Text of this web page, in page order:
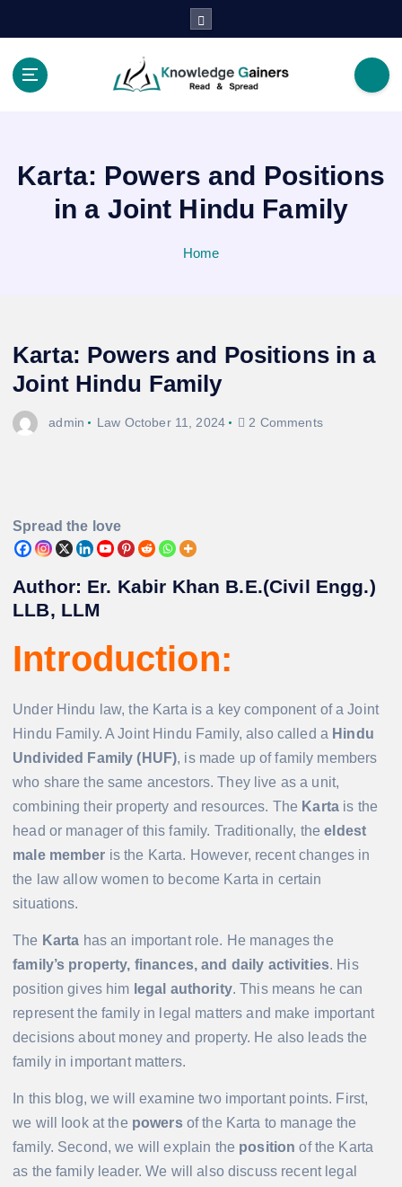
Karta: Powers and Positions
in a Joint Hindu Family
Home
Karta: Powers and Positions in a
Joint Hindu Family
admin Law October 11, 2024 2 Comments
Spread the love
Author: Er. Kabir Khan B.E.(Civil Engg.)
LLB, LLM
Introduction:
Under Hindu law, the Karta is a key component of a Joint
Hindu Family. A Joint Hindu Family, also called a Hindu
Undivided Family (HUF), is made up of family members
who share the same ancestors. They live as a unit,
combining their property and resources. The Karta is the
head or manager of this family. Traditionally, theeldest
male member is the Karta. However, recent changes in
the law allow women to become Karta in certain
situations.
The Karta has an important role. He manages the
family’s property, finances, and daily activities. His
position gives him legal authority. This means he can
represent the family in legal matters and make important
decisions about money and property. He also leads the
family in important matters.
In this blog, we will examine two important points. First,
we will look at the powersof the Karta to manage the
family. Second, we will explain the position of the Karta
as the family leader. We will also discuss recent legal